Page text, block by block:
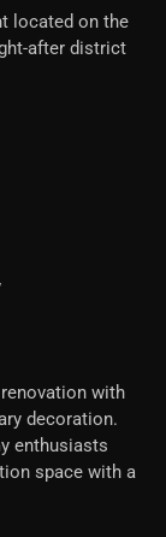
located on the
after district
with
decoration.
enthusiasts
space with a